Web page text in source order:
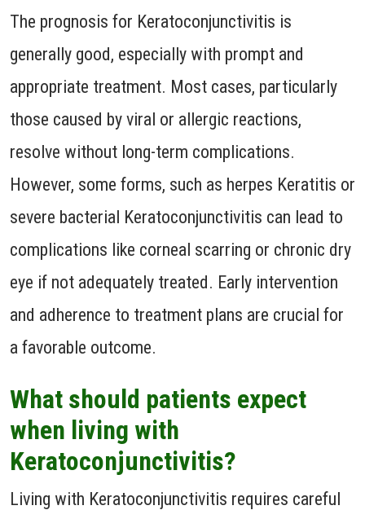
The prognosis for Keratoconjunctivitis is
generally good, especially with prompt and
appropriate treatment. Most cases, particularly
those caused by viral or allergic reactions,
resolve without long-term complications.
However, some forms, such as herpes Keratitis or
severe bacterial Keratoconjunctivitis can lead to
complications like corneal scarring or chronic dry
eye if not adequately treated. Early intervention
and adherence to treatment plans are crucial for
a favorable outcome.
What should patients expect
when living with
Keratoconjunctivitis?
Living with Keratoconjunctivitis requires careful